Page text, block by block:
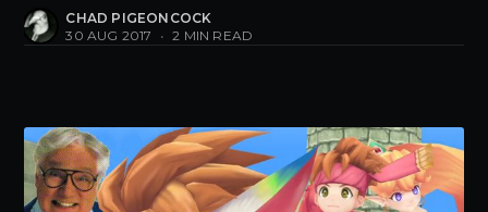
CHAD PIGEONCOCK
30 AUG 2017
• 2 MIN READ